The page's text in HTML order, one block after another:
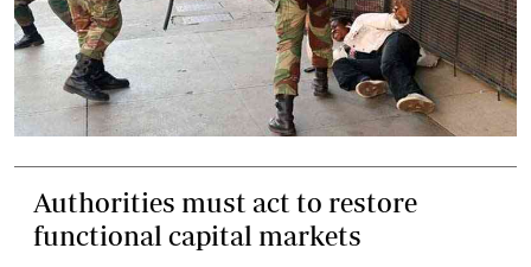
Authorities must act to restore
functional capital markets